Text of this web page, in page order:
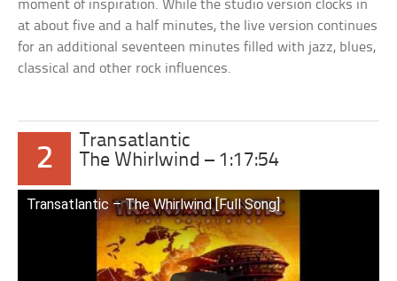
moment of inspiration. While the studio version clocks in
at about five and a half minutes, the live version continues
for an additional seventeen minutes filled with jazz, blues,
classical and other rock influences.
2
Transatlantic
The Whirlwind – 1:17:54
Transatlantic – The Whirlwind [Full Song]